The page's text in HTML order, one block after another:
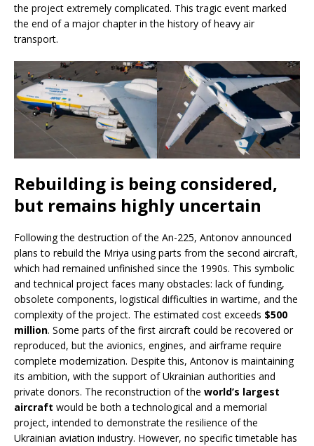
the project extremely complicated. This tragic event marked
the end of a major chapter in the history of heavy air
transport.
Rebuilding is being considered,
but remains highly uncertain
Following the destruction of the An-225, Antonov announced
plans to rebuild the Mriya using parts from the second aircraft,
which had remained unfinished since the 1990s. This symbolic
and technical project faces many obstacles: lack of funding,
obsolete components, logistical difficulties in wartime, and the
complexity of the project. The estimated cost exceeds $500
million. Some parts of the first aircraft could be recovered or
reproduced, but the avionics, engines, and airframe require
complete modernization. Despite this, Antonov is maintaining
its ambition, with the support of Ukrainian authorities and
private donors. The reconstruction of the world’s largest
aircraft would be both a technological and a memorial
project, intended to demonstrate the resilience of the
Ukrainian aviation industry. However, no specific timetable has